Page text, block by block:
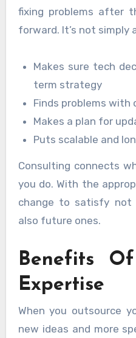
fixing problems after
forward. It’s not simply
Makes sure tech
term strategy
Finds problems with
Makes a plan for
Puts scalable and
Consulting connects
you do. With the
change to satisfy
also future ones.
Benefits
Expertise
When you outsource
new ideas and more